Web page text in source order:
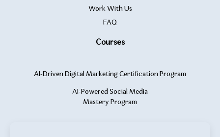
Work With Us
FAQ
Courses
AI-Driven Digital Marketing Certification Program
AI-Powered Social Media
Mastery Program